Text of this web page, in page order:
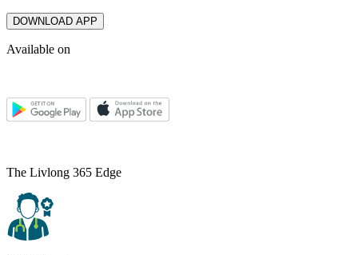
DOWNLOAD APP
Available on
The Livlong 365 Edge